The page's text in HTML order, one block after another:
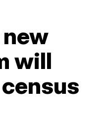
new
will